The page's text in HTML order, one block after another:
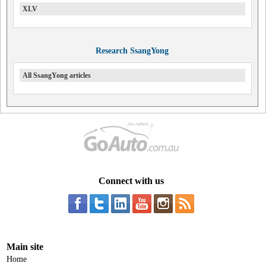
XLV
Research SsangYong
All SsangYong articles
Connect with us
Main site
Home